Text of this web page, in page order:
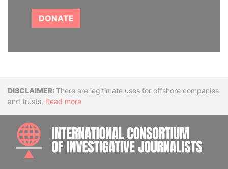
DONATE
DisclaimerThere are legitimate uses for offshore companies
and trusts. Read more